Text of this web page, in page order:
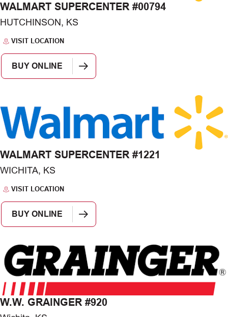
WALMART SUPERCENTER #00794
HUTCHINSON, KS
VISIT LOCATION
BUY ONLINE
WALMART SUPERCENTER #1221
WICHITA, KS
VISIT LOCATION
BUY ONLINE
W.W. GRAINGER #920